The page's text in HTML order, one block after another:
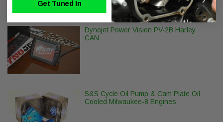
Dynojet Power Vision PV-2B Harley
CAN
S&S Cycle Oil Pump & Cam Plate Oil
Cooled Milwaukee-8 Engines
Get Tuned In